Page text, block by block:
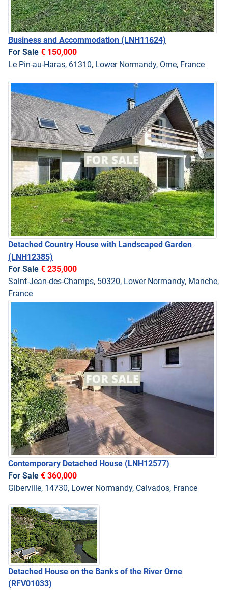
Business and Accommodation (LNH11624)
For Sale € 150,000
Le Pin-au-Haras, 61310, Lower Normandy, Orne, France
Detached Country House with Landscaped Garden
(LNH12385)
For Sale € 235,000
Saint-Jean-des-Champs, 50320, Lower Normandy, Manche,
France
Contemporary Detached House (LNH12577)
For Sale € 360,000
Giberville, 14730, Lower Normandy, Calvados, France
Detached House on the Banks of the River Orne
(RFV01033)